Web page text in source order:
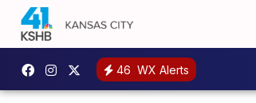
46 WX Alerts